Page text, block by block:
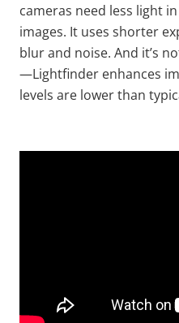
cameras need less light
images. It uses shorter
blur and noise. And it’s
—Lightfinder enhances
levels are lower than